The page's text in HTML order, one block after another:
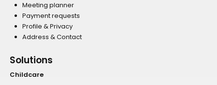
Meeting planner
Payment requests
Profile & Privacy
Address & Contact
Solutions
Childcare